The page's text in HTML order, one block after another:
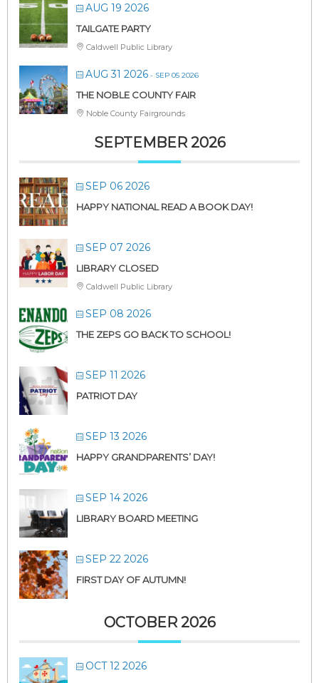
AUG 19 2026
TAILGATE PARTY
Caldwell Public Library
AUG 31 2026 - SEP 05 2026
THE NOBLE COUNTY FAIR
Noble County Fairgrounds
SEPTEMBER 2026
SEP 06 2026
HAPPY NATIONAL READ A BOOK DAY!
SEP 07 2026
LIBRARY CLOSED
Caldwell Public Library
SEP 08 2026
THE ZEPS GO BACK TO SCHOOL!
SEP 11 2026
PATRIOT DAY
SEP 13 2026
HAPPY GRANDPARENTS’ DAY!
SEP 14 2026
LIBRARY BOARD MEETING
SEP 22 2026
FIRST DAY OF AUTUMN!
OCTOBER 2026
OCT 12 2026